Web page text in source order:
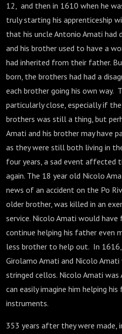
12, and then in 1610 when he
truly starting his apprenticeship
that his uncle Antonio Amati had
and his brother used to have a
had inherited from their father.
born, the brothers had had a
each brother going his own way.
particularly close, especially if
brothers was still a thing, but
Amati and his brother may have
as they were still both living in
four years, a sad event affected
again. The 18 year old Nicolo
news of an accident on the Po
older brother, was killed in an
service. Nicolo Amati would
continue helping his father even
less brother to help out. In
Girolamo Amati and Nicolo
stringed cellos. Nicolo Amati
can easily imagine him helping
instruments.
353 years after they were made,